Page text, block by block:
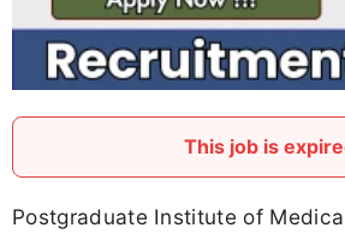
This job is
Postgraduate Institute of